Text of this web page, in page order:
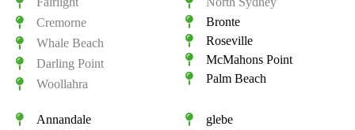
Cremorne
Whale Beach
Darling Point
Woollahra
Bronte
Roseville
McMahons Point
Palm Beach
Annandale
glebe